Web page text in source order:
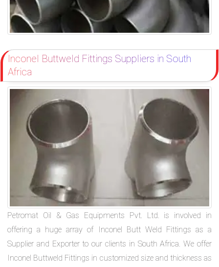
Inconel Buttweld Fittings Suppliers in South
Africa
Petromat Oil & Gas Equipments Pvt. Ltd. is involved in
offering a huge array of Inconel Butt Weld Fittings as a
Supplier and Exporter to our clients in South Africa. We offer
Inconel Buttweld Fittings in customized size and thickness as